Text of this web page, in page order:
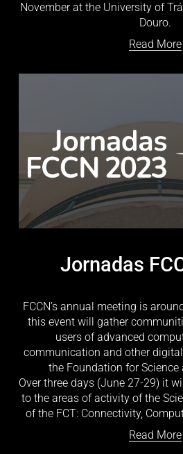
November at the University of
Douro.
Read More
Jornadas
FCCN’s annual meeting is
this event will gather
users of advanced
communication and other
the Foundation for Science
Over three days (June 27-29) it
to the areas of activity of the
of the FCT: Connectivity,
Read More